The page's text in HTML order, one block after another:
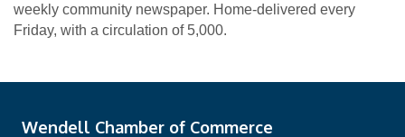
weekly community newspaper. Home-delivered every
Friday, with a circulation of 5,000.
Wendell Chamber of Commerce